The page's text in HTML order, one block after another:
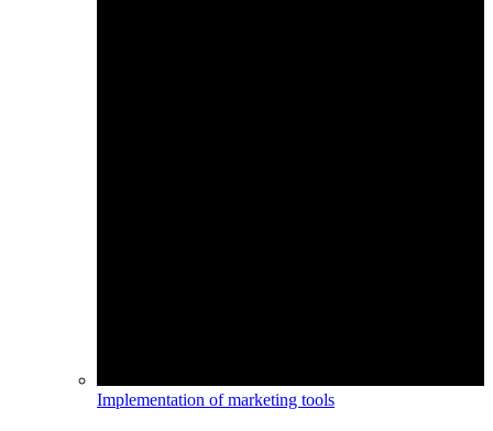
Implementation of marketing tools